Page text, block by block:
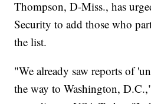
Thompson, D-Miss., has
Security to add those who
the list.
"We already saw reports of
the way to Washington,